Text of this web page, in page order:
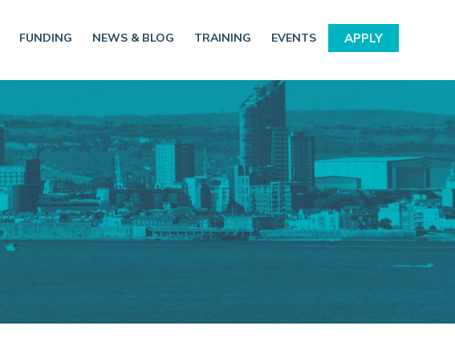
FUNDING NEWS & BLOG TRAINING EVENTS APPLY